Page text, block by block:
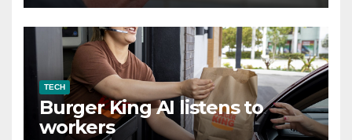
TECH
Burger King AI listens to
workers